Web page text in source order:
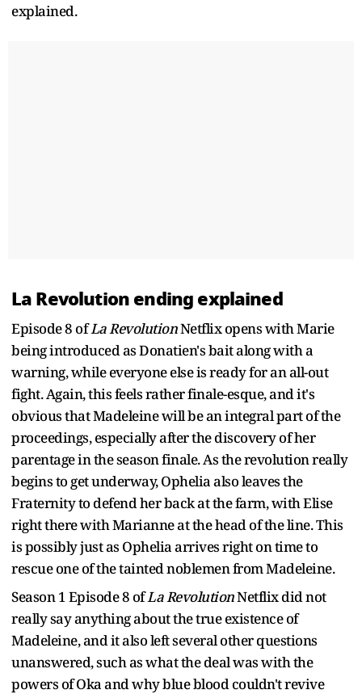
explained.
La Revolution ending explained
Episode 8 ofLa RevolutionNetflix opens with Marie
being introduced as Donatien's bait along with a
warning, while everyone else is ready for an all-out
fight. Again, this feels rather finale-esque, and it's
obvious that Madeleine will be an integral part of the
proceedings, especially after the discovery of her
parentage in the season finale. As the revolution really
begins to get underway, Ophelia also leaves the
Fraternity to defend her back at the farm, with Elise
right there with Marianne at the head of the line. This
is possibly just as Ophelia arrives right on time to
rescue one of the tainted noblemen from Madeleine.
Season 1 Episode 8 ofLa RevolutionNetflix did not
really say anything about the true existence of
Madeleine, and it also left several other questions
unanswered, such as what the deal was with the
powers of Oka and why blue blood couldn't revive